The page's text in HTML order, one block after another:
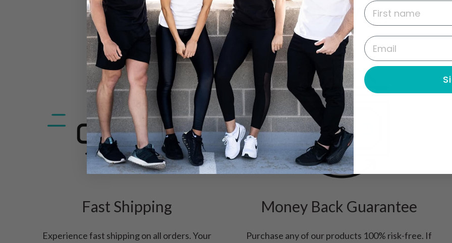
WHY FLYTE?
Fast Shipping
Experience fast shipping on all orders. Your
Money Back Guarantee
Purchase any of our products 100% risk-free. If
First name
Email